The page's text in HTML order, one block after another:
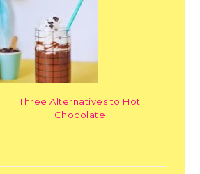
Three Alternatives to Hot
Chocolate